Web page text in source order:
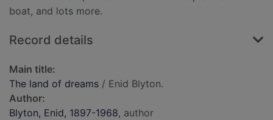
boat, and lots more.
Record details
Main title:
The land of dreams / Enid Blyton.
Author:
Blyton, Enid, 1897-1968, author